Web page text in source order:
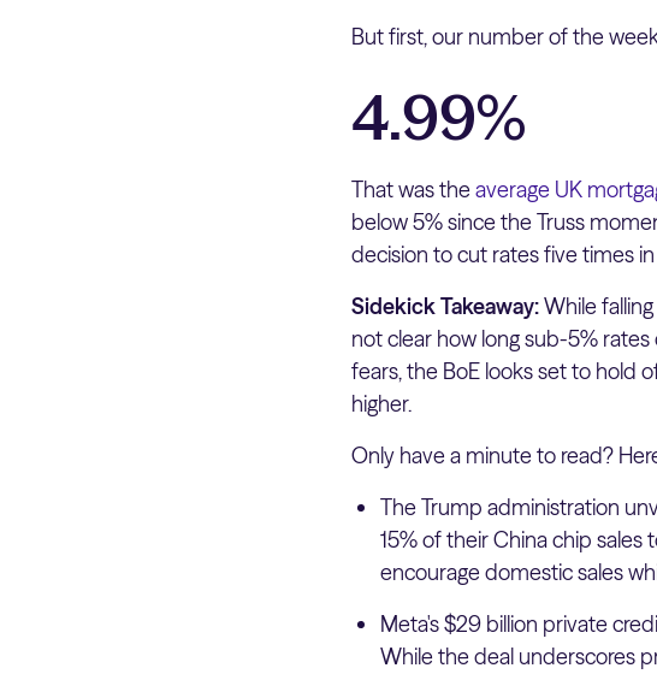
But first, our number of the
4.99%
That was the average UK
below 5% since the Truss
decision to cut rates five times in
Sidekick Takeaway:While
not clear how long sub-5%
fears, the BoE looks set to hold
higher.
Only have a minute to read?
The Trump administration
15% of their China chip sales
encourage domestic sales
Meta's $29 billion private
While the deal underscores